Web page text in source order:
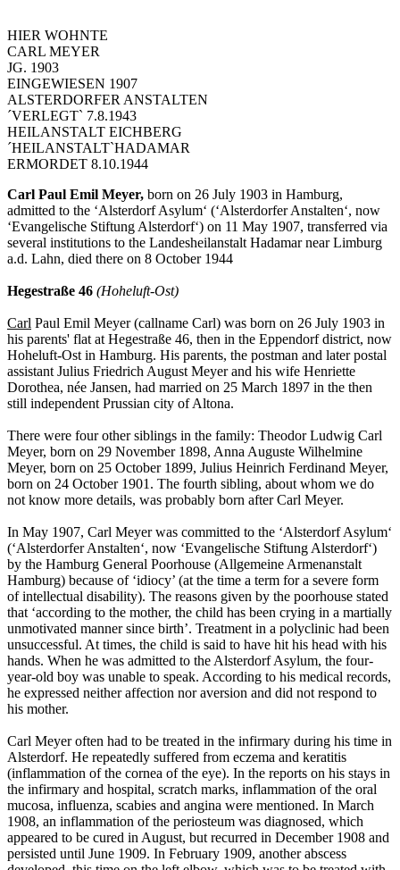
HIER WOHNTE
CARL MEYER
JG. 1903
EINGEWIESEN 1907
ALSTERDORFER ANSTALTEN
´VERLEGT` 7.8.1943
HEILANSTALT EICHBERG
´HEILANSTALT`HADAMAR
ERMORDET 8.10.1944
Carl Paul Emil Meyer, born on 26 July 1903 in Hamburg,
admitted to the ‘Alsterdorf Asylum‘ (‘Alsterdorfer Anstalten‘, now
‘Evangelische Stiftung Alsterdorf‘) on 11 May 1907, transferred via
several institutions to the Landesheilanstalt Hadamar near Limburg
a.d. Lahn, died there on 8 October 1944
Hegestraße 46 (Hoheluft-Ost)
Carl Paul Emil Meyer (callname Carl) was born on 26 July 1903 in
his parents' flat at Hegestraße 46, then in the Eppendorf district, now
Hoheluft-Ost in Hamburg. His parents, the postman and later postal
assistant Julius Friedrich August Meyer and his wife Henriette
Dorothea, née Jansen, had married on 25 March 1897 in the then
still independent Prussian city of Altona.
There were four other siblings in the family: Theodor Ludwig Carl
Meyer, born on 29 November 1898, Anna Auguste Wilhelmine
Meyer, born on 25 October 1899, Julius Heinrich Ferdinand Meyer,
born on 24 October 1901. The fourth sibling, about whom we do
not know more details, was probably born after Carl Meyer.
In May 1907, Carl Meyer was committed to the ‘Alsterdorf Asylum‘
(‘Alsterdorfer Anstalten‘, now ‘Evangelische Stiftung Alsterdorf‘)
by the Hamburg General Poorhouse (Allgemeine Armenanstalt
Hamburg) because of ‘idiocy’ (at the time a term for a severe form
of intellectual disability). The reasons given by the poorhouse stated
that ‘according to the mother, the child has been crying in a martially
unmotivated manner since birth’. Treatment in a polyclinic had been
unsuccessful. At times, the child is said to have hit his head with his
hands. When he was admitted to the Alsterdorf Asylum, the four-
year-old boy was unable to speak. According to his medical records,
he expressed neither affection nor aversion and did not respond to
his mother.
Carl Meyer often had to be treated in the infirmary during his time in
Alsterdorf. He repeatedly suffered from eczema and keratitis
(inflammation of the cornea of the eye). In the reports on his stays in
the infirmary and hospital, scratch marks, inflammation of the oral
mucosa, influenza, scabies and angina were mentioned. In March
1908, an inflammation of the periosteum was diagnosed, which
appeared to be cured in August, but recurred in December 1908 and
persisted until June 1909. In February 1909, another abscess